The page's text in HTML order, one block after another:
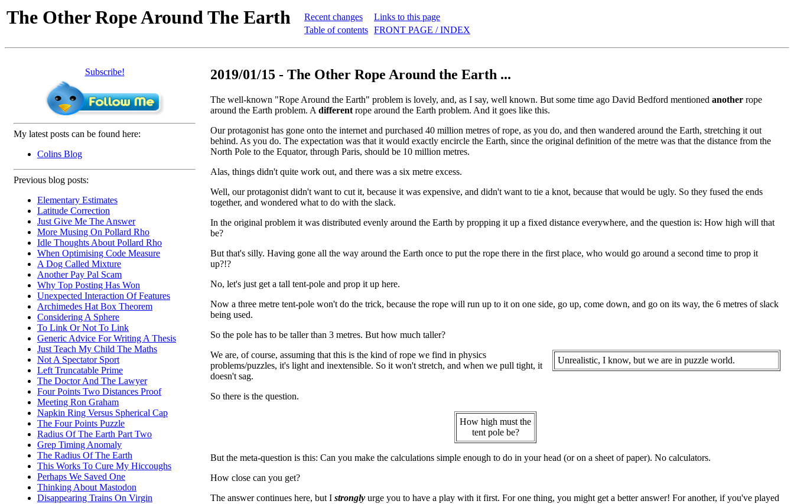
The Other Rope Around The Earth
Recent changes
Table of contents
Links to this page
FRONT PAGE / INDEX
Subscribe!
My latest posts can be found here:
Colins Blog
Previous blog posts:
Elementary Estimates
Latitude Correction
Just Give Me The Answer
More Musing On Pollard Rho
Idle Thoughts About Pollard Rho
When Optimising Code Measure
A Dog Called Mixture
Another Pay Pal Scam
Why Top Posting Has Won
Unexpected Interaction Of Features
Archimedes Hat Box Theorem
Considering A Sphere
To Link Or Not To Link
Generic Advice For Writing A Thesis
Just Teach My Child The Maths
Not A Spectator Sport
Left Truncatable Prime
The Doctor And The Lawyer
Four Points Two Distances Proof
Meeting Ron Graham
Napkin Ring Versus Spherical Cap
The Four Points Puzzle
Radius Of The Earth Part Two
Grep Timing Anomaly
The Radius Of The Earth
This Works To Cure My Hiccoughs
Perhaps We Saved One
Thinking About Mastodon
Disappearing Trains On Virgin
2019/01/15 - The Other Rope Around the Earth ...
The well-known "Rope Around the Earth" problem is lovely, and, as I say, well known. But some time ago David Bedford mentioned another rope
around the Earth problem. A different rope around the Earth problem. And it goes like this.
Our protagonist has gone onto the internet and purchased 40 million metres of rope, as you do, and then wandered around the Earth, stretching it out
behind. As you do. The expectation was that it would exactly encircle the Earth, since the original definition of the metre was that the distance from the
North Pole to the Equator, through Paris, should be 10 million metres.
Alas, things didn't quite work out, and there was a six metre excess.
Well, our protagonist didn't want to cut it, because it was expensive, and didn't want to tie a knot, because that would be ugly. So they fused the ends
together, and wondered what to do with the slack.
In the original problem it was distributed evenly around the Earth by propping it up a fixed distance everywhere, and the question is: How high will that
be?
But that's silly. Having gone all the way around the Earth once to put the rope there in the first place, who would go around a second time to prop it
up?!?
No, let's just get a tall tent-pole and prop it up here.
Now a three metre tent-pole won't do the trick, because the rope will run up to it on one side, go up, come down, and go on its way, the 6 metres of slack
being used.
So the pole has to be taller than 3 metres. But how much taller?
Unrealistic, I know, but we are in puzzle world.
We are, of course, assuming that this is the kind of rope we find in physics
problems/puzzles, it's light and inextensible. So it won't stretch, and when we pull tight, it
doesn't sag.
So there is the question.
How high must the
tent pole be?
But the meta-question is this: Can you make the calculations simple enough to do in your head (or on a sheet of paper). No calculators.
How close can you get?
The answer continues here, but I strongly urge you to have a play with it first. For one thing, you might get a better answer! For another, if you've played